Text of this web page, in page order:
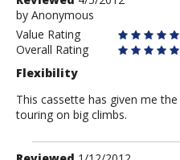
by
Anonymous
by Anonymous
Value Rating
Overall Rating
Flexibility
This cassette has given me
touring on big climbs.